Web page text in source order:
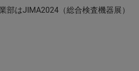
部はJIMA2024（総合検査機器展）